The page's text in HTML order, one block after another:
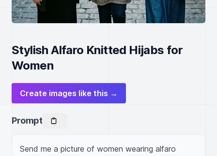
Stylish Alfaro Knitted Hijabs for
Women
Create images like this →
Prompt
Send me a picture of women wearing alfaro